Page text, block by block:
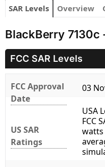
SAR Levels Overview
BlackBerry 7130c
FCC SAR Levels
FCC Approval
Date
03
US SAR
Ratings
USA
FCC